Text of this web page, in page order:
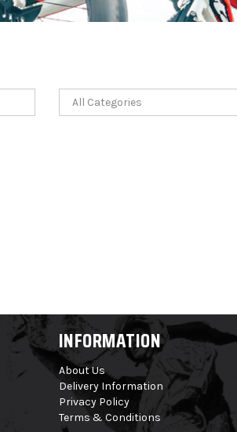
INFORMATION
About Us
Delivery Information
Privacy Policy
Terms & Conditions